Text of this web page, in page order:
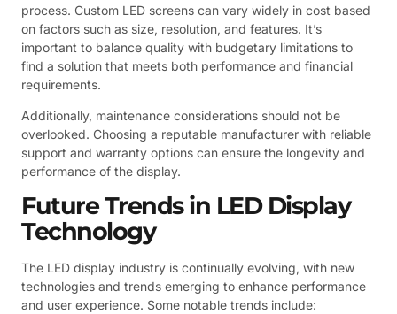
process. Custom LED screens can vary widely in cost based
on factors such as size, resolution, and features. It’s
important to balance quality with budgetary limitations to
find a solution that meets both performance and financial
requirements.
Additionally, maintenance considerations should not be
overlooked. Choosing a reputable manufacturer with reliable
support and warranty options can ensure the longevity and
performance of the display.
Future Trends in LED Display
Technology
The LED display industry is continually evolving, with new
technologies and trends emerging to enhance performance
and user experience. Some notable trends include: